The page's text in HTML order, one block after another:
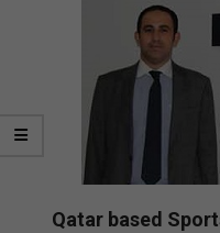
Qatar based